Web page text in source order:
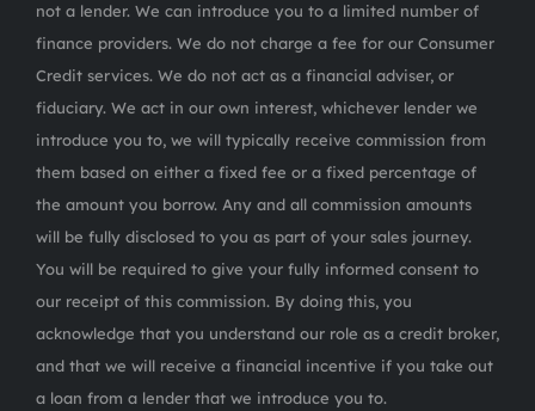
not a lender. We can introduce you to a limited number of
finance providers. We do not charge a fee for our Consumer
Credit services. We do not act as a financial adviser, or
fiduciary. We act in our own interest, whichever lender we
introduce you to, we will typically receive commission from
them based on either a fixed fee or a fixed percentage of
the amount you borrow. Any and all commission amounts
will be fully disclosed to you as part of your sales journey.
You will be required to give your fully informed consent to
our receipt of this commission. By doing this, you
acknowledge that you understand our role as a credit broker,
and that we will receive a financial incentive if you take out
a loan from a lender that we introduce you to.